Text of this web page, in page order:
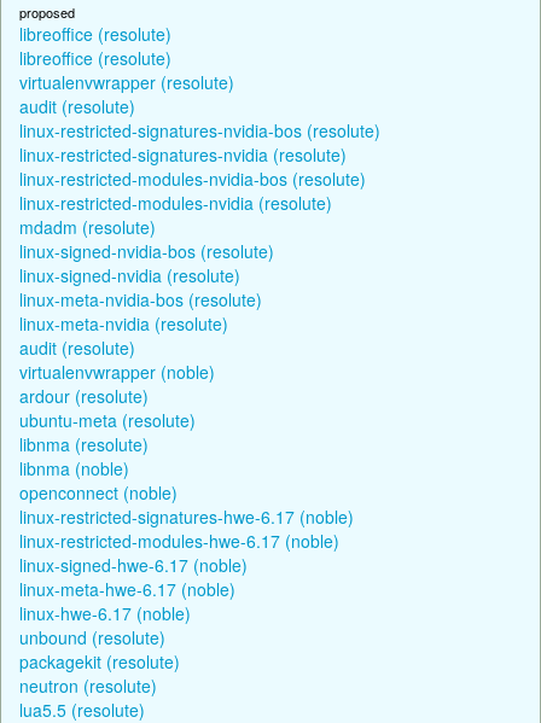
proposed
libreoffice (resolute)
libreoffice (resolute)
virtualenvwrapper (resolute)
audit (resolute)
linux-restricted-signatures-nvidia-bos (resolute)
linux-restricted-signatures-nvidia (resolute)
linux-restricted-modules-nvidia-bos (resolute)
linux-restricted-modules-nvidia (resolute)
mdadm (resolute)
linux-signed-nvidia-bos (resolute)
linux-signed-nvidia (resolute)
linux-meta-nvidia-bos (resolute)
linux-meta-nvidia (resolute)
audit (resolute)
virtualenvwrapper (noble)
ardour (resolute)
ubuntu-meta (resolute)
libnma (resolute)
libnma (noble)
openconnect (noble)
linux-restricted-signatures-hwe-6.17 (noble)
linux-restricted-modules-hwe-6.17 (noble)
linux-signed-hwe-6.17 (noble)
linux-meta-hwe-6.17 (noble)
linux-hwe-6.17 (noble)
unbound (resolute)
packagekit (resolute)
neutron (resolute)
lua5.5 (resolute)